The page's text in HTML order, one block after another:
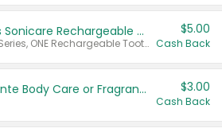
Select Philips Sonicare Rechargeable Toothbrushes
Valid on 4100 Series, ONE Rechargeable Toothbrush, 2100 Series or Sonicare for Kids Pets.
$5.00
Cash Back
Tesori D'Oriente Body Care or Fragrance $3.00
Cash Back